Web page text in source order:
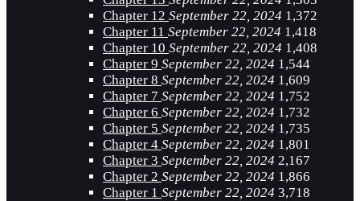
Chapter 12 September 22, 2024 1,372
Chapter 11 September 22, 2024 1,418
Chapter 10 September 22, 2024 1,408
Chapter 9 September 22, 2024 1,544
Chapter 8 September 22, 2024 1,609
Chapter 7 September 22, 2024 1,752
Chapter 6 September 22, 2024 1,732
Chapter 5 September 22, 2024 1,735
Chapter 4 September 22, 2024 1,801
Chapter 3 September 22, 2024 2,167
Chapter 2 September 22, 2024 1,866
Chapter 1 September 22, 2024 3,718